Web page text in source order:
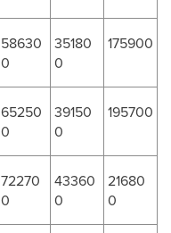
58630
0
35180
0
175900
65250
0
39150
0
195700
72270
0
43360
0
21680
0